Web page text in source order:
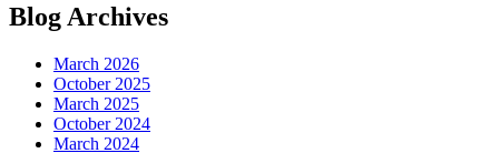
Blog Archives
March 2026
October 2025
March 2025
October 2024
March 2024